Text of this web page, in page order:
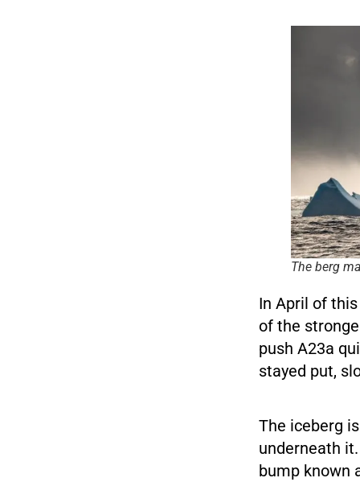
The berg
In April of
of the
push A23a
stayed put,
The iceberg
underneath
bump known